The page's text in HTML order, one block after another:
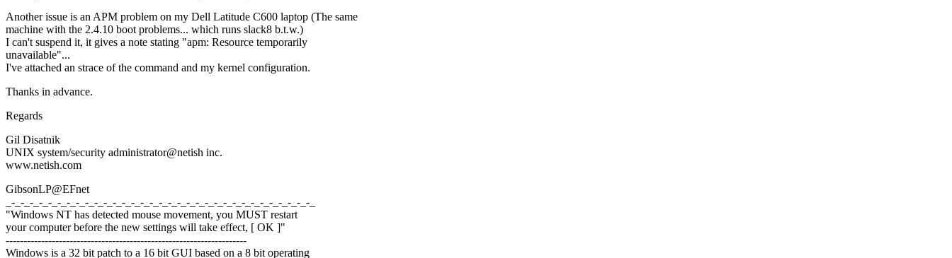
Another issue is an APM problem on my Dell Latitude C600 laptop (The same
machine with the 2.4.10 boot problems... which runs slack8 b.t.w.)
I can't suspend it, it gives a note stating "apm: Resource temporarily
unavailable"...
I've attached an strace of the command and my kernel configuration.
Thanks in advance.
Regards
Gil Disatnik
UNIX system/security administrator@netish inc.
www.netish.com
GibsonLP@EFnet
_-_-_-_-_-_-_-_-_-_-_-_-_-_-_-_-_-_-_-_-_-_-_-_-_-_-_-_-_-_-_-_-_-_
"Windows NT has detected mouse movement, you MUST restart
your computer before the new settings will take effect, [ OK ]"
--------------------------------------------------------------------
Windows is a 32 bit patch to a 16 bit GUI based on a 8 bit operating